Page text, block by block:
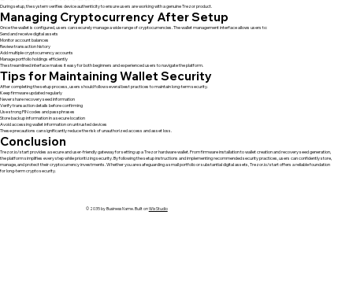
During setup, the system verifies device authenticity to ensure users are working with a genuine Trezor product.
Managing Cryptocurrency After Setup
Once the wallet is configured, users can securely manage a wide range of cryptocurrencies. The wallet management interface allows users to:
Send and receive digital assets
Monitor account balances
Review transaction history
Add multiple cryptocurrency accounts
Manage portfolio holdings efficiently
The streamlined interface makes it easy for both beginners and experienced users to navigate the platform.
Tips for Maintaining Wallet Security
After completing the setup process, users should follow several best practices to maintain long-term security.
Keep firmware updated regularly
Never share recovery seed information
Verify transaction details before confirming
Use strong PIN codes and passphrases
Store backup information in a secure location
Avoid accessing wallet information on untrusted devices
These precautions can significantly reduce the risk of unauthorized access and asset loss.
Conclusion
Trezor.io/start provides a secure and user-friendly gateway for setting up a Trezor hardware wallet. From firmware installation to wallet creation and recovery seed generation,
the platform simplifies every step while prioritizing security. By following the setup instructions and implementing recommended security practices, users can confidently store,
manage, and protect their cryptocurrency investments. Whether you are safeguarding a small portfolio or substantial digital assets, Trezor.io/start offers a reliable foundation
for long-term crypto security.
© 2035 by Business Name. Built onWix Studio